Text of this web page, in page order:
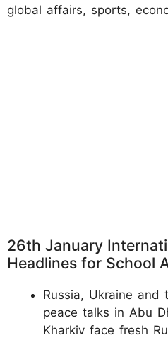
global affairs, sports,
26th January
Headlines for School
Russia, Ukraine
peace talks in Abu
Kharkiv face fresh